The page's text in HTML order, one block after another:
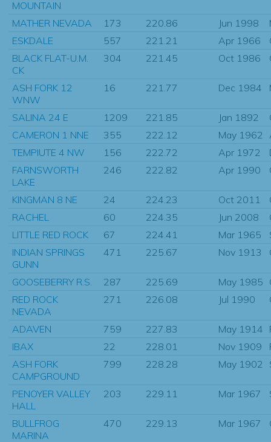
MOUNTAIN
MATHER NEVADA
173 220.86 Jun 1998
ESKDALE
557 221.21 Apr 1966
BLACK FLAT-U.M.
CK
304 221.45 Oct 1986
ASH FORK 12
WNW
16 221.77 Dec 1984
SALINA 24 E 1209 221.85 Jan 1892
CAMERON 1 NNE
355 222.12 May 1962
TEMPIUTE 4 NW
156 222.72 Apr 1972
FARNSWORTH
LAKE
246 222.82 Apr 1990
KINGMAN 8 NE 24 224.23 Oct 2011
RACHEL
60 224.35 Jun 2008
LITTLE RED ROCK
67 224.41 Mar 1965
INDIAN SPRINGS
GUNN
471 225.67 Nov 1913
GOOSEBERRY R.S. 287 225.69 May 1985
RED ROCK
NEVADA
271 226.08 Jul 1990
ADAVEN 759 227.83 May 1914
IBAX
22 228.01 Nov 1909
ASH FORK
CAMPGROUND
799 228.28 May 1902
PENOYER VALLEY
HALL
203 229.11 Mar 1967
BULLFROG
MARINA
470 229.13 Mar 1967